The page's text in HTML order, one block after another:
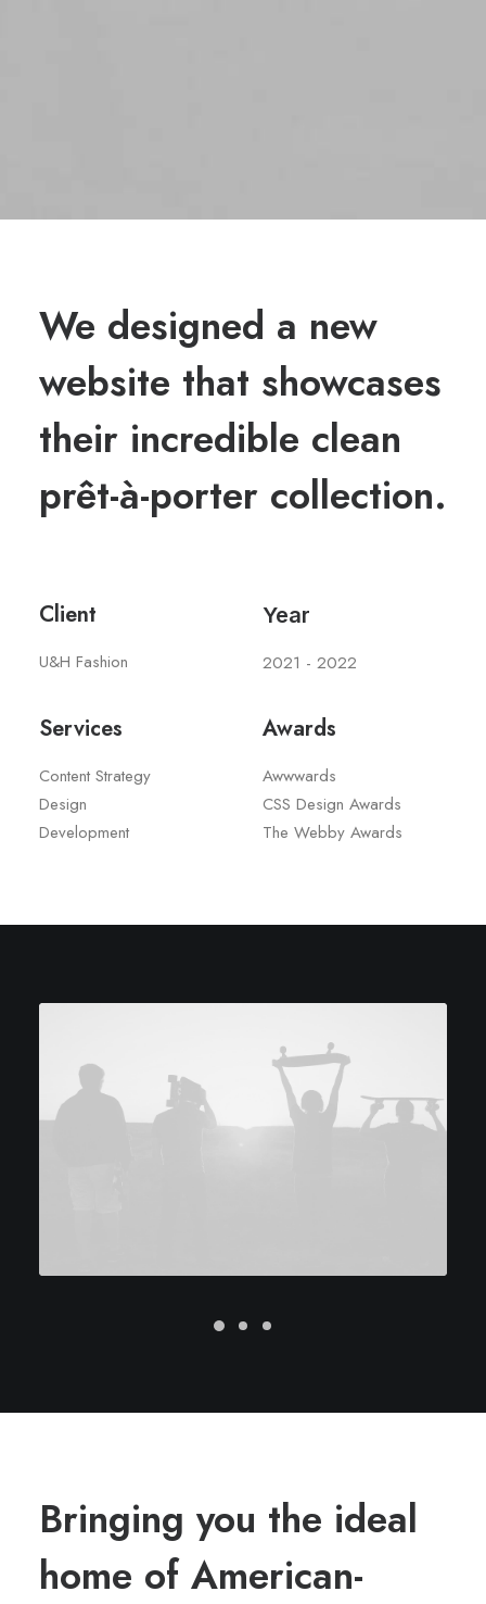
We designed a new
website that showcases
their incredible clean
prêt-à-porter collection.
Client
U&H Fashion
Year
2021 - 2022
Services
Content Strategy
Design
Development
Awards
Awwwards
CSS Design Awards
The Webby Awards
Bringing you the ideal
home of American-